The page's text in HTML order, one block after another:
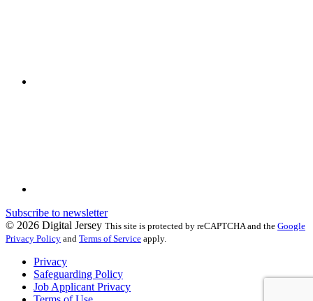
Subscribe to newsletter
© 2026 Digital Jersey This site is protected by reCAPTCHA and the Google
Privacy Policy and Terms of Service apply.
Privacy
Safeguarding Policy
Job Applicant Privacy